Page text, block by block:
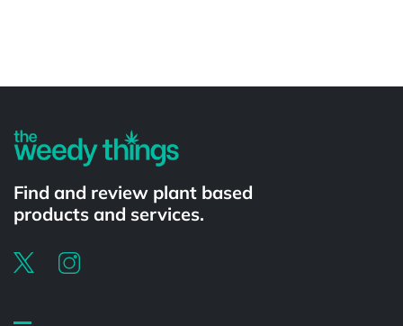
Find and review plant based
products and services.